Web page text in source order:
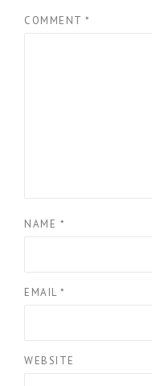
COMMENT *
NAME *
EMAIL *
WEBSITE